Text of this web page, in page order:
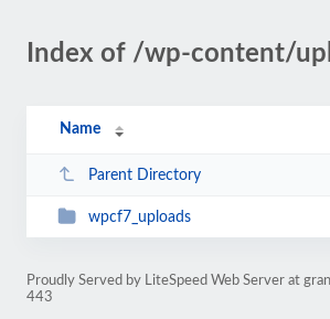
Index of /wp-content/
Name
Parent Directory
wpcf7_uploads
Proudly Served by LiteSpeed Web Server at
443